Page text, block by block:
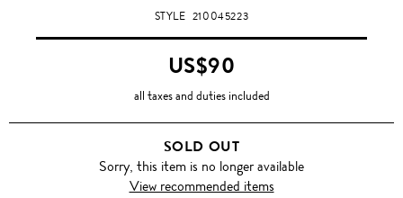
STYLE 210045223
US$90
all taxes and duties included
SOLD OUT
Sorry, this item is no longer available
View recommended items